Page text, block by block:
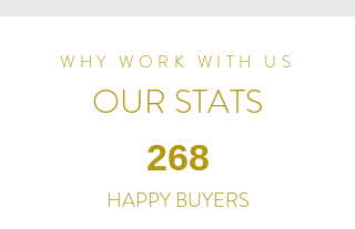
WHY WORK WITH US
OUR STATS
268
HAPPY BUYERS